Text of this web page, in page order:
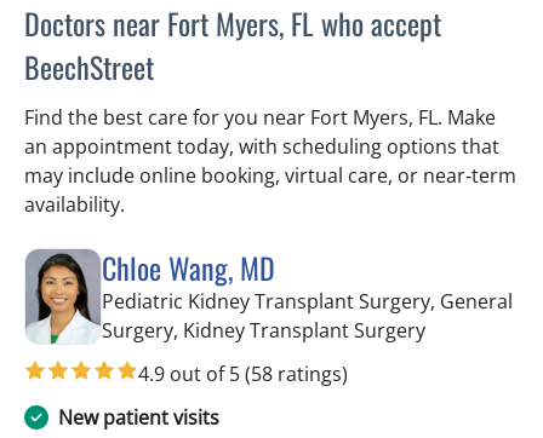
Doctors near Fort Myers, FL who accept
BeechStreet
Find the best care for you near Fort Myers, FL. Make
an appointment today, with scheduling options that
may include online booking, virtual care, or near‑term
availability.
Chloe Wang, MD
Pediatric Kidney Transplant Surgery, General
Surgery, Kidney Transplant Surgeryin Fort
4.9 out of 5(58 ratings)
New patient visits